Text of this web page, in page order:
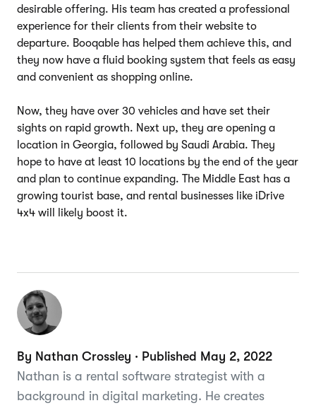
desirable offering. His team has created a professional
experience for their clients from their website to
departure. Booqable has helped them achieve this, and
they now have a fluid booking system that feels as easy
and convenient as shopping online.
Now, they have over 30 vehicles and have set their
sights on rapid growth. Next up, they are opening a
location in Georgia, followed by Saudi Arabia. They
hope to have at least 10 locations by the end of the year
and plan to continue expanding. The Middle East has a
growing tourist base, and rental businesses like iDrive
4x4 will likely boost it.
By Nathan Crossley · Published May 2, 2022
Nathan is a rental software strategist with a
background in digital marketing. He creates